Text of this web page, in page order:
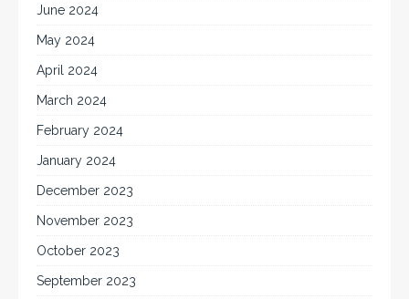
June 2024
May 2024
April 2024
March 2024
February 2024
January 2024
December 2023
November 2023
October 2023
September 2023